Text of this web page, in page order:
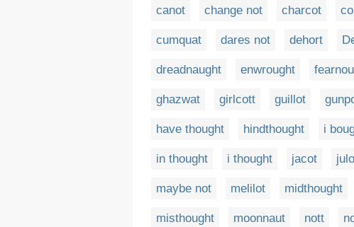
canot change not charcot
cumquat dares not dehort
dreadnaught enwrought
ghazwat girlcott guillot
have thought hindthought i
in thought i thought jacot
maybe not melilot midthought
misthought moonnaut nott